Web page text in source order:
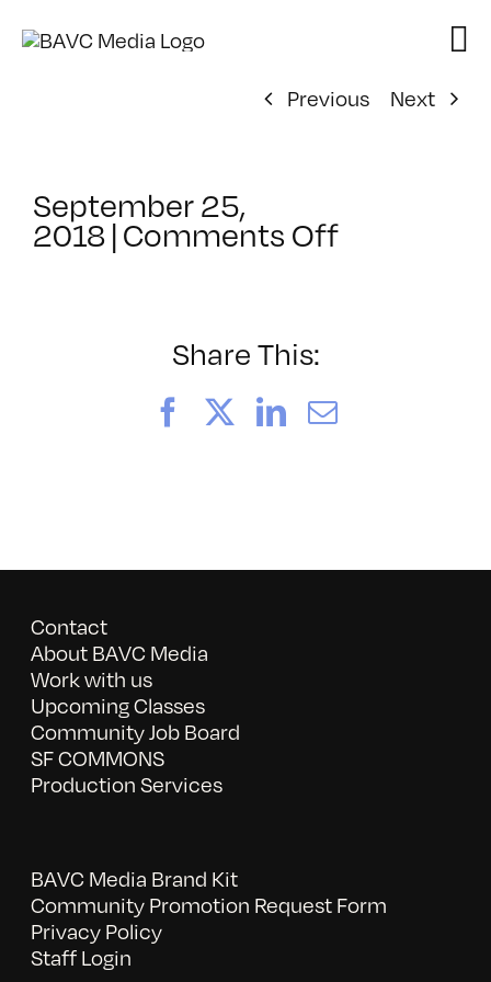
Previous
Next
September 25,
2018 | Comments Offon
Share This:
FacebookLinkedIn
Email
Contact
About BAVC Media
Work with us
Upcoming Classes
Community Job Board
SF COMMONS
Production Services
BAVC Media Brand Kit
Community Promotion Request Form
Privacy Policy
Staff Login